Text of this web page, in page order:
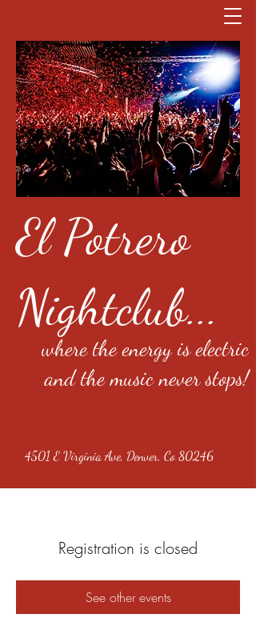
El Potrero
Nightclub...
where the energy is electric
and the music never stops!
4501 E Virginia Ave, Denver, Co 80246
Registration is closed
See other events